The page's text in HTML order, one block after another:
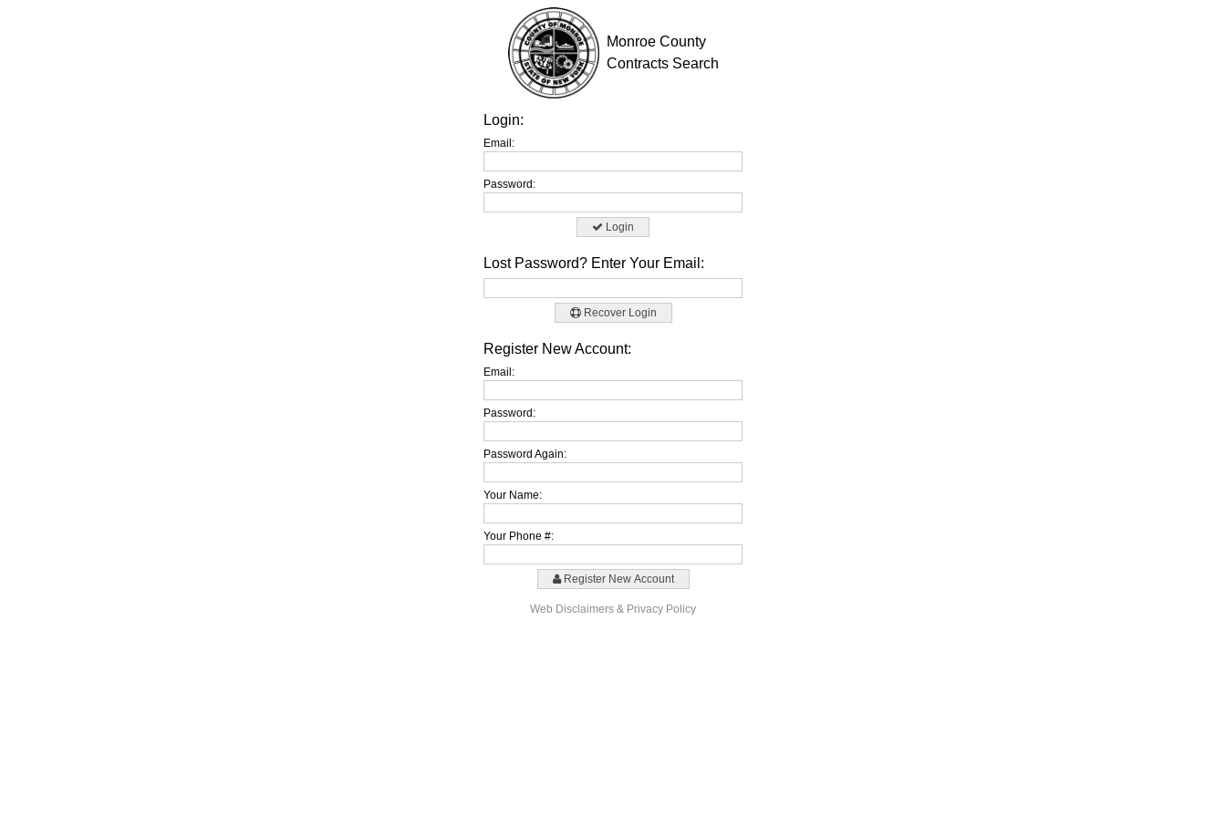
Monroe County
Contracts Search
Login:
Email:
Password:
Login
Lost Password? Enter Your Email:
Recover Login
Register New Account:
Email:
Password:
Password Again:
Your Name:
Your Phone #:
Register New Account
Web Disclaimers & Privacy Policy